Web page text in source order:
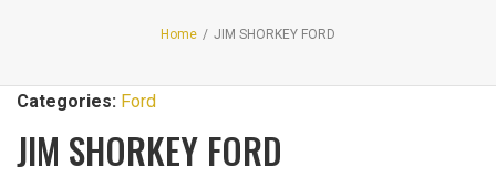
Home / JIM SHORKEY FORD
Categories: Ford
JIM SHORKEY FORD